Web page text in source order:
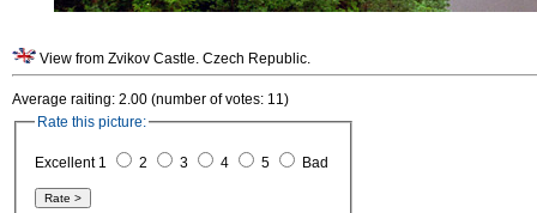
View from Zvikov Castle. Czech Republic.
Average raiting: 2.00 (number of votes: 11)
Rate this picture:
Excellent 1 2 3 4 5 Bad